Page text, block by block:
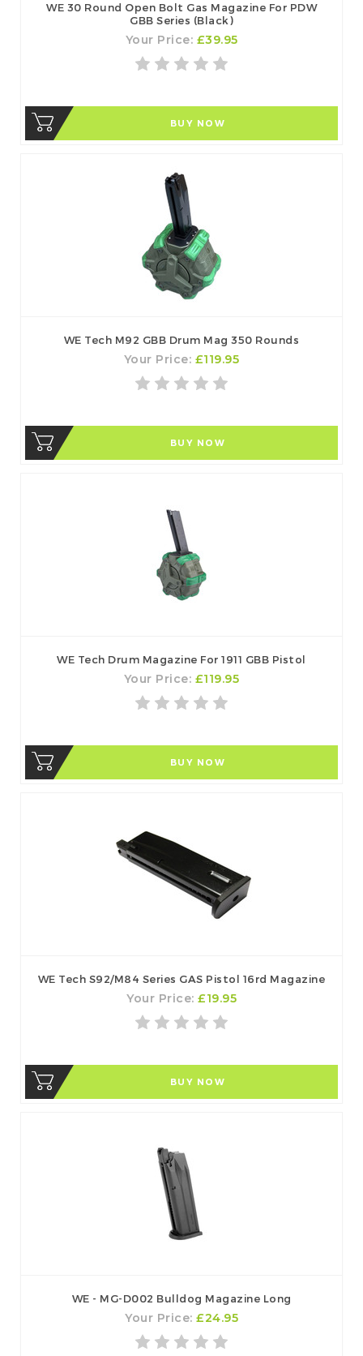
WE 30 Round Open Bolt Gas Magazine For PDW
GBB Series (Black)
Your Price: £39.95
BUY NOW
WE Tech M92 GBB Drum Mag 350 Rounds
Your Price: £119.95
BUY NOW
WE Tech Drum Magazine For 1911 GBB Pistol
Your Price: £119.95
BUY NOW
WE Tech S92/M84 Series GAS Pistol 16rd Magazine
Your Price: £19.95
BUY NOW
WE - MG-D002 Bulldog Magazine Long
Your Price: £24.95